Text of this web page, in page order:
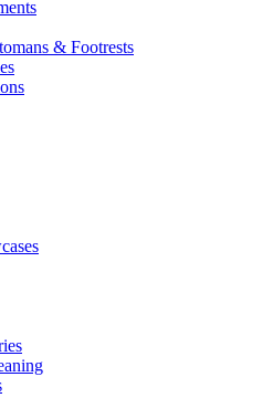
& Footrests